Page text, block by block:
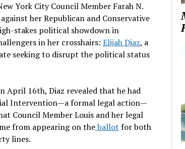
York City Council Member Farah N.
her Republican and Conservative
stakes political showdown in
in her crosshairs: Elijah Diaz, a
seeking to disrupt the political status
April 16th, Diaz revealed that he had
Intervention—a formal legal action—
Council Member Louis and her legal
from appearing on theballot for both
lines.